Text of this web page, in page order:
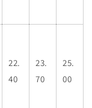
22.
40
23.
70
25.
00